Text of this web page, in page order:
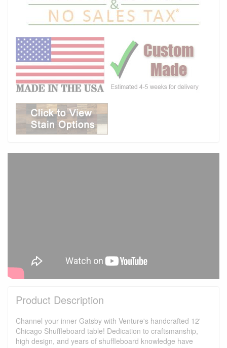
Product Description
Channel your inner Gatsby with Venture's handcrafted 12'
Chicago Shuffleboard table! Dedication to craftsmanship,
high design, and years of shuffleboard knowledge have